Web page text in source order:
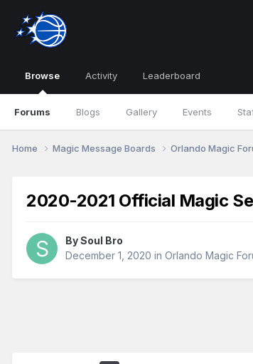
Browse
Forums Blogs Gallery Events
Activity Leaderboard
Home Magic Message Boards Orlando Magic
2020-2021 Official Magic
BySoul Bro
December 1, 2020 in Orlando Magic